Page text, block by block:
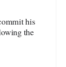
his
the